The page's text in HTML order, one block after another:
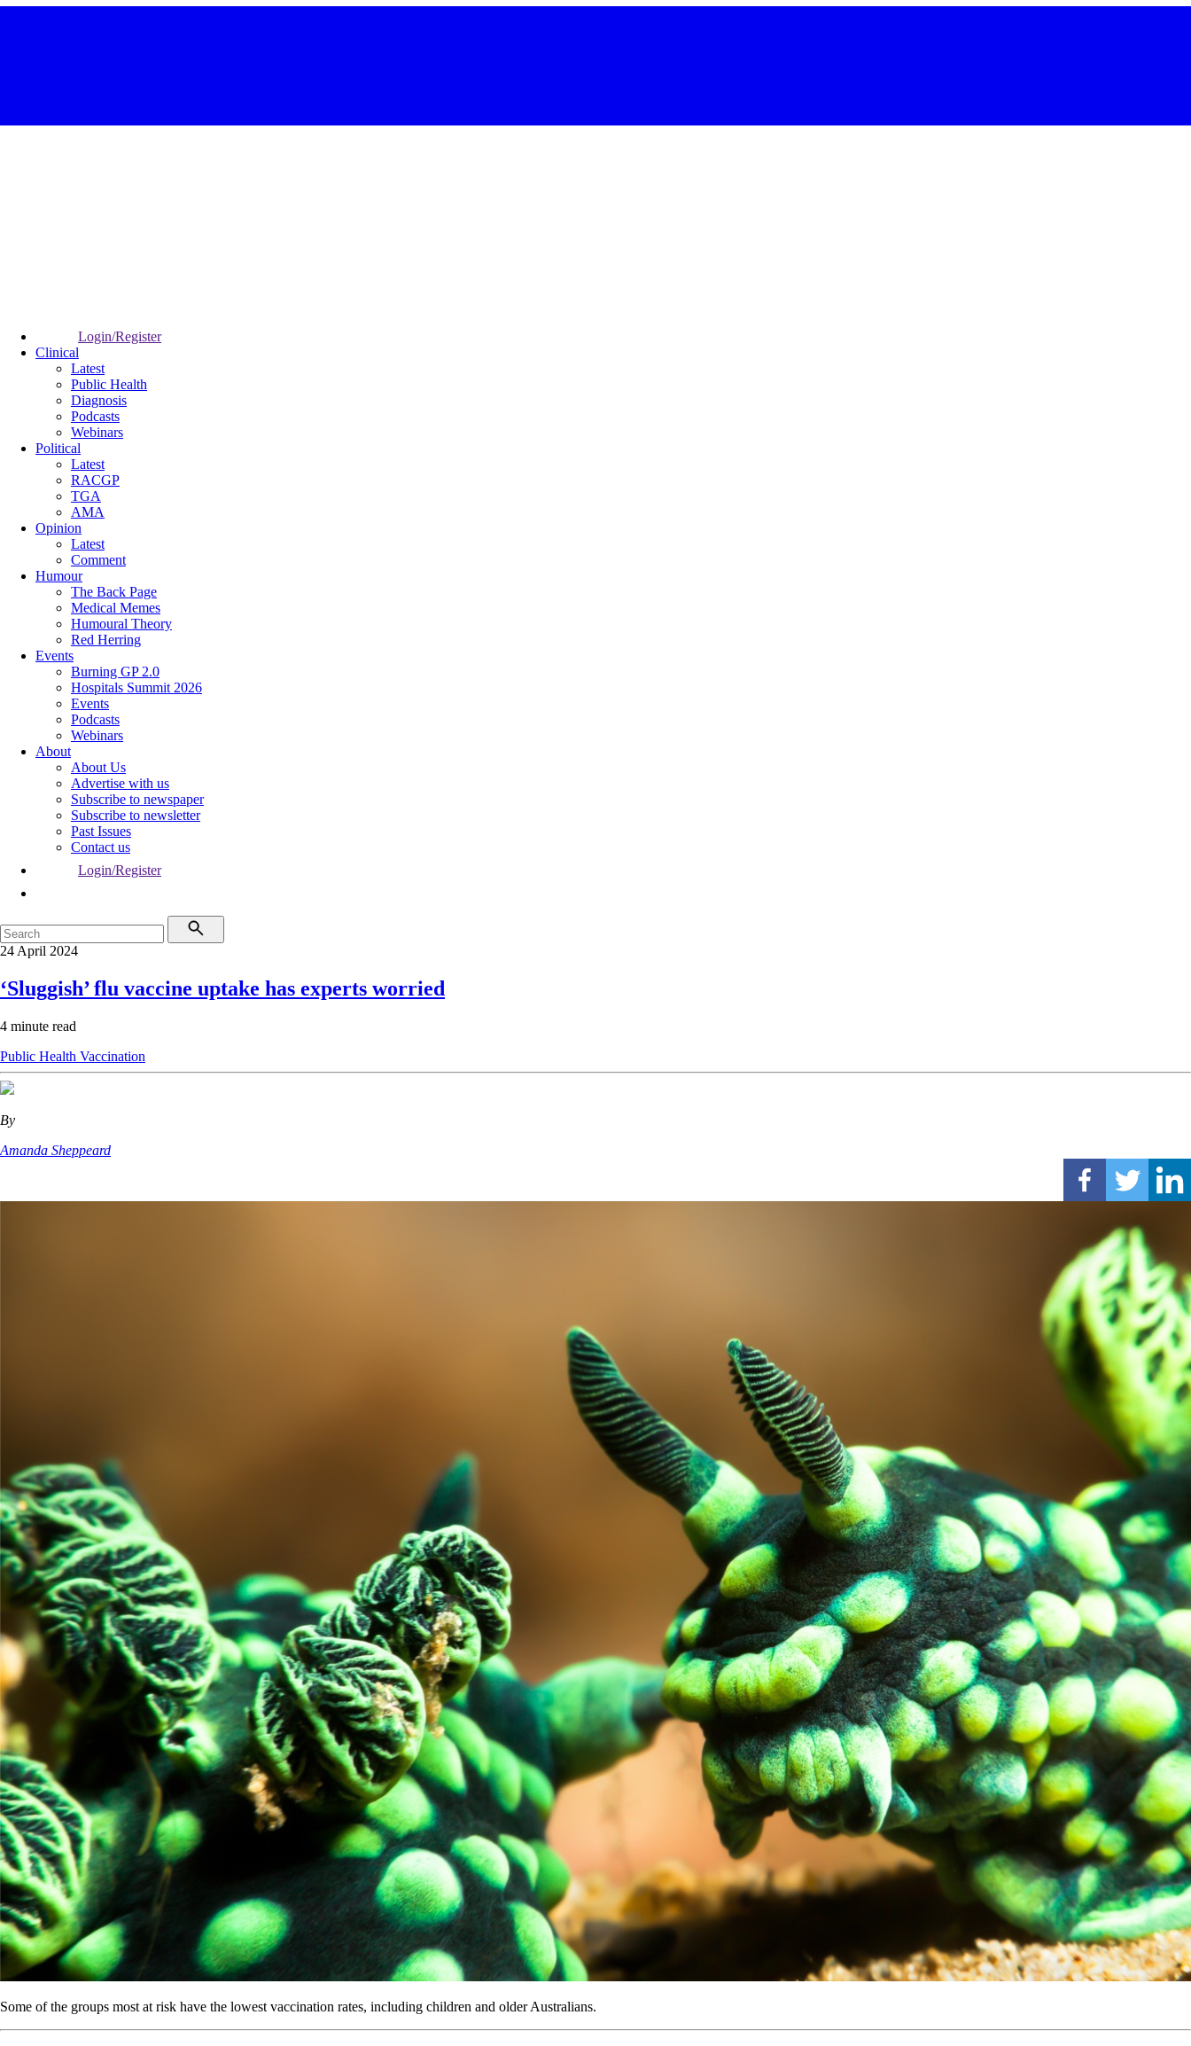
Login/Register
Clinical
Latest
Public Health
Diagnosis
Podcasts
Webinars
Political
Latest
RACGP
TGA
AMA
Opinion
Latest
Comment
Humour
The Back Page
Medical Memes
Humoural Theory
Red Herring
Events
Burning GP 2.0
Hospitals Summit 2026
Events
Podcasts
Webinars
About
About Us
Advertise with us
Subscribe to newspaper
Subscribe to newsletter
Past Issues
Contact us
Login/Register
24 April 2024
‘Sluggish’ flu vaccine uptake has experts worried
4 minute read
Public Health Vaccination
By
Amanda Sheppeard
Some of the groups most at risk have the lowest vaccination rates, including children and older Australians.